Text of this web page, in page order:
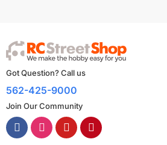
Got Question? Call us
562-425-9000
Join Our Community